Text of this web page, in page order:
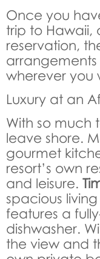
Once you
trip to Hawaii,
reservation,
wherever you
Luxury at an
With so much
leave shore.
gourmet
resort’s own
and leisure.
spacious
features a
dishwasher.
the view and